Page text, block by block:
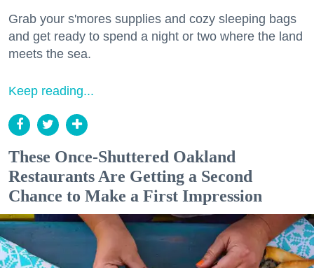
Grab your s'mores supplies and cozy sleeping bags
and get ready to spend a night or two where the land
meets the sea.
Keep reading...
These Once-Shuttered Oakland
Restaurants Are Getting a Second
Chance to Make a First Impression